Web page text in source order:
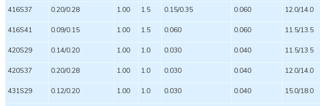
416S37 0.20/0.28 1.00 1.5 0.15/0.35 0.060 12.0/14.0
416S41 0.09/0.15 1.00 1.5 0.060 0.060 11.5/13.5
420S29 0.14/0.20 1.00 1.0 0.030 0.040 11.5/13.5
420S37 0.20/0.28 1.00 1.0 0.030 0.040 12.0/14.0
431S29 0.12/0.20 1.00 1.0 0.030 0.040 15.0/18.0